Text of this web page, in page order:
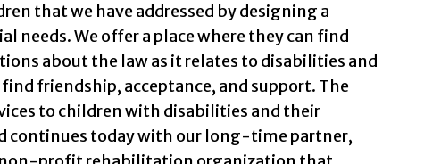
that we have addressed by designing a
needs. We offer a place where they can find
about the law as it relates to disabilities and
friendship, acceptance, and support. The
to children with disabilities and their
continues today with our long-time partner,